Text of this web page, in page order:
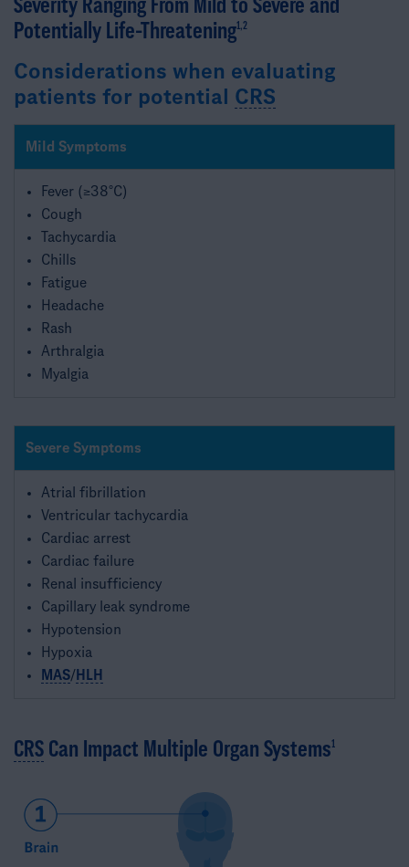
Severity Ranging From Mild to Severe ​and
Potentially Life-Threatening1,2
Considerations when evaluating
patients for potential CRS
Mild Symptoms
Fever (≥38°C)
Cough
Tachycardia
Chills
Fatigue
Headache
Rash
Arthralgia
Myalgia
Severe Symptoms
Atrial fibrillation
Ventricular tachycardia
Cardiac arrest
Cardiac failure
Renal insufficiency
Capillary leak syndrome
Hypotension
Hypoxia
MAS/ HLH
CRS Can Impact Multiple Organ Systems1​